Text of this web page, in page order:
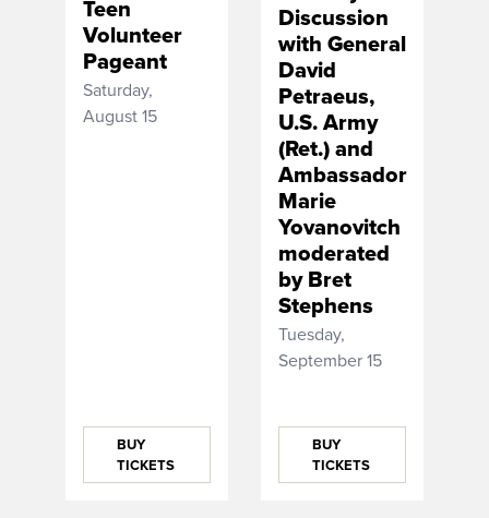
Teen
Volunteer
Pageant
Saturday,
August 15
BUY
TICKETS
Discussion
with General
David
Petraeus,
U.S. Army
(Ret.) and
Ambassador
Marie
Yovanovitch
moderated
by Bret
Stephens
Tuesday,
September 15
BUY
TICKETS